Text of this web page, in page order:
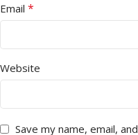
Email *
Website
Save my name, email,